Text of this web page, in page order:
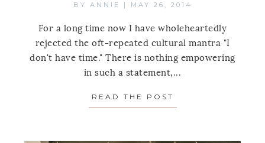
BY ANNIE | MAY 26, 2014
For a long time now I have wholeheartedly
rejected the oft-repeated cultural mantra "I
don't have time." There is nothing empowering
in such a statement,...
READ THE POST